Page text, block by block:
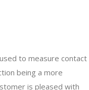
to measure contact
being a more
is pleased with